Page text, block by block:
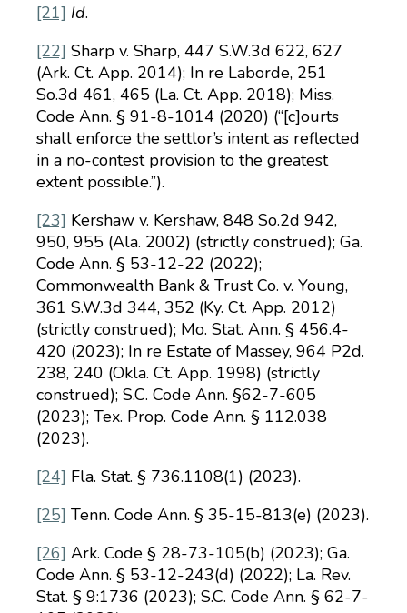
[21] Id.
[22] Sharp v. Sharp, 447 S.W.3d 622, 627
(Ark. Ct. App. 2014); In re Laborde, 251
So.3d 461, 465 (La. Ct. App. 2018); Miss.
Code Ann. § 91-8-1014 (2020) (“[c]ourts
shall enforce the settlor’s intent as reflected
in a no-contest provision to the greatest
extent possible.”).
[23] Kershaw v. Kershaw, 848 So.2d 942,
950, 955 (Ala. 2002) (strictly construed); Ga.
Code Ann. § 53-12-22 (2022);
Commonwealth Bank & Trust Co. v. Young,
361 S.W.3d 344, 352 (Ky. Ct. App. 2012)
(strictly construed); Mo. Stat. Ann. § 456.4-
420 (2023); In re Estate of Massey, 964 P2d.
238, 240 (Okla. Ct. App. 1998) (strictly
construed); S.C. Code Ann. §62-7-605
(2023); Tex. Prop. Code Ann. § 112.038
(2023).
[24] Fla. Stat. § 736.1108(1) (2023).
[25] Tenn. Code Ann. § 35-15-813(e) (2023).
[26] Ark. Code § 28-73-105(b) (2023); Ga.
Code Ann. § 53-12-243(d) (2022); La. Rev.
Stat. § 9:1736 (2023); S.C. Code Ann. § 62-7-